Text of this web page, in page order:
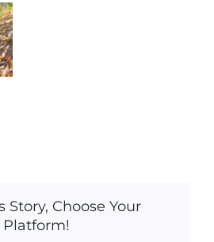
Story, Choose Your
Platform!